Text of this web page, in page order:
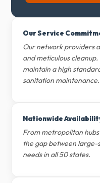
Our Service
Our network providers
and meticulous
maintain a high
sanitation maintenance.
Nationwide
From metropolitan
the gap between large-
needs in all 50 states.